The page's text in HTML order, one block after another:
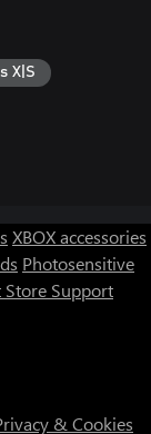
X|S
XBOX accessories
Photosensitive
Support
& Cookies